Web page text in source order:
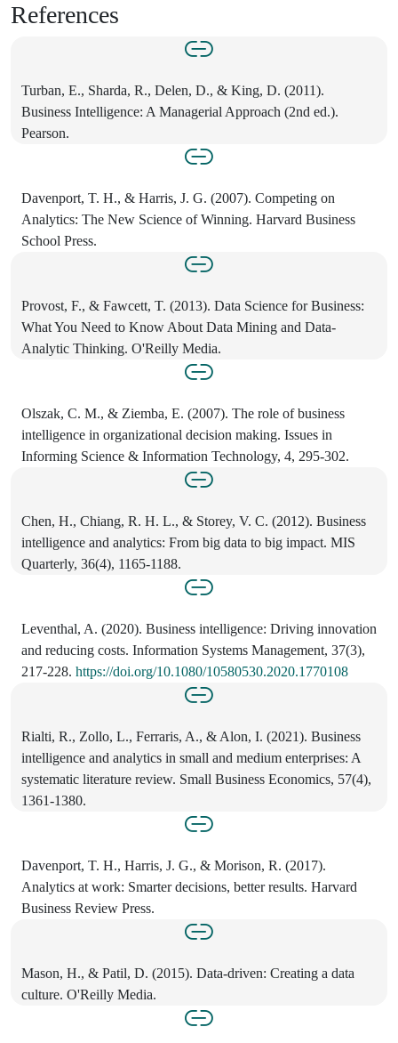
References
Turban, E., Sharda, R., Delen, D., & King, D. (2011).
Business Intelligence: A Managerial Approach (2nd ed.).
Pearson.
Davenport, T. H., & Harris, J. G. (2007). Competing on
Analytics: The New Science of Winning. Harvard Business
School Press.
Provost, F., & Fawcett, T. (2013). Data Science for Business:
What You Need to Know About Data Mining and Data-
Analytic Thinking. O'Reilly Media.
Olszak, C. M., & Ziemba, E. (2007). The role of business
intelligence in organizational decision making. Issues in
Informing Science & Information Technology, 4, 295-302.
Chen, H., Chiang, R. H. L., & Storey, V. C. (2012). Business
intelligence and analytics: From big data to big impact. MIS
Quarterly, 36(4), 1165-1188.
Leventhal, A. (2020). Business intelligence: Driving innovation
and reducing costs. Information Systems Management, 37(3),
217-228. https://doi.org/10.1080/10580530.2020.1770108
Rialti, R., Zollo, L., Ferraris, A., & Alon, I. (2021). Business
intelligence and analytics in small and medium enterprises: A
systematic literature review. Small Business Economics, 57(4),
1361-1380.
Davenport, T. H., Harris, J. G., & Morison, R. (2017).
Analytics at work: Smarter decisions, better results. Harvard
Business Review Press.
Mason, H., & Patil, D. (2015). Data-driven: Creating a data
culture. O'Reilly Media.